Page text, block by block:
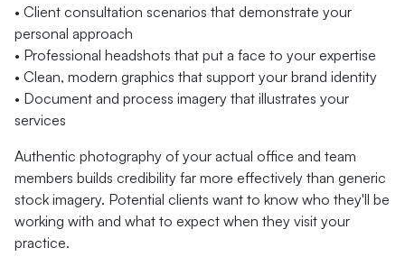
• Client consultation scenarios that demonstrate your
personal approach
• Professional headshots that put a face to your expertise
• Clean, modern graphics that support your brand identity
• Document and process imagery that illustrates your
services
Authentic photography of your actual office and team
members builds credibility far more effectively than generic
stock imagery. Potential clients want to know who they'll be
working with and what to expect when they visit your
practice.